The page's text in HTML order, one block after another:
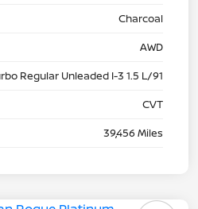
Charcoal
AWD
Regular Unleaded I-3 1.5 L/91
CVT
39,456 Miles